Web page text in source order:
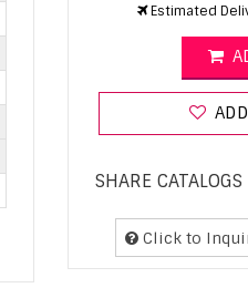
Estimated
SHARE CATALOGS
Click to